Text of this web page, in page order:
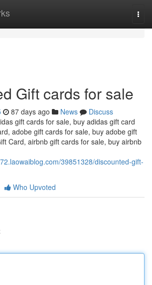
Gift cards for sale
87 days ago News
Discuss
gift cards for sale, buy adidas gift card
adobe gift cards for sale, buy adobe gift
Card, airbnb gift cards for sale, buy airbnb
39851328/discounted-gift-
Who Upvoted